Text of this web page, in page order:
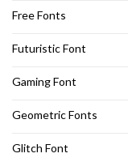
Free Fonts
Futuristic Font
Gaming Font
Geometric Fonts
Glitch Font